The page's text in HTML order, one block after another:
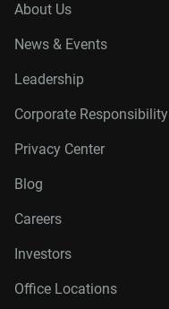
About Us
News & Events
Leadership
Corporate Responsibility
Privacy Center
Blog
Careers
Investors
Office Locations